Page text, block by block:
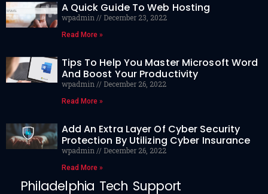
A Quick Guide To Web Hosting
wpadmin December 23, 2022
Read More »
Tips To Help You Master Microsoft Word
And Boost Your Productivity
wpadmin December 26, 2022
Read More »
Add An Extra Layer Of Cyber Security
Protection By Utilizing Cyber Insurance
wpadmin December 26, 2022
Read More »
Philadelphia Tech Support